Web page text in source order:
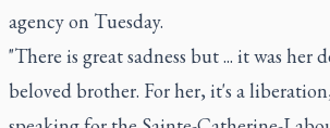
agency on Tuesday.
"There is great sadness but ... it was her
beloved brother. For her, it's a